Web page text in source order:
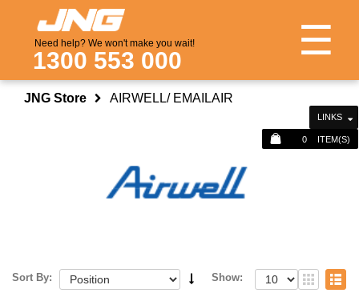
Need help? We won't make you wait!
1300 553 000
LINKS
0 ITEM(S)
☰
JNG Store AIRWELL/ EMAILAIR
Sort By: Show: